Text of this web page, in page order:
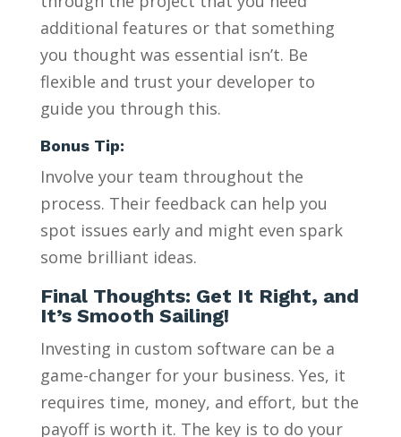
additional features or that something
you thought was essential isn’t. Be
flexible and trust your developer to
guide you through this.
Bonus Tip:
Involve your team throughout the
process. Their feedback can help you
spot issues early and might even spark
some brilliant ideas.
Final Thoughts: Get It Right, and
It’s Smooth Sailing!
Investing in custom software can be a
game-changer for your business. Yes, it
requires time, money, and effort, but the
payoff is worth it. The key is to do your